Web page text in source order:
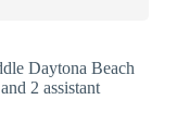
Daytona Beach
2 assistant